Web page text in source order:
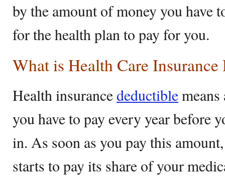
by the amount of money you have
for the health plan to pay for you.
What is Health Care
Health insurancedeductible
you have to pay every year before
in. As soon as you pay this
starts to pay its share of your